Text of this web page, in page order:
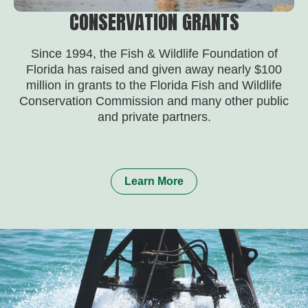
CONSERVATION GRANTS
Since 1994, the Fish & Wildlife Foundation of
Florida has raised and given away nearly $100
million in grants to the Florida Fish and Wildlife
Conservation Commission and many other public
and private partners.
Learn More